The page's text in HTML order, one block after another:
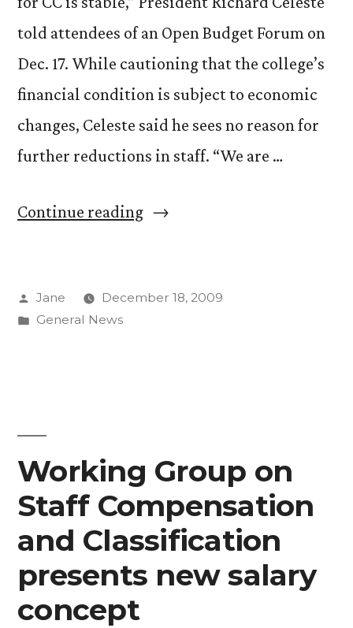
told attendees of an Open Budget Forum on
Dec. 17. While cautioning that the college’s
financial condition is subject to economic
changes, Celeste said he sees no reason for
further reductions in staff. “We are …
Continue reading“Budget
‘the
puts
CC
in
better
position
Posted
by
Jane
December 18, 2009
Posted
General News
Working Group on
Staff Compensation
and Classification
presents new salary
concept